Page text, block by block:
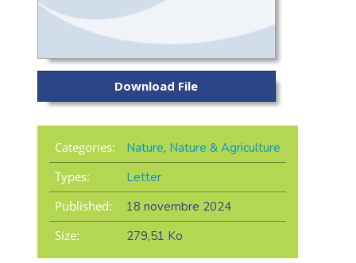
Download File
Categories: Nature, Nature & Agriculture
Types:
Letter
Published:
18 novembre 2024
Size:
279,51 Ko